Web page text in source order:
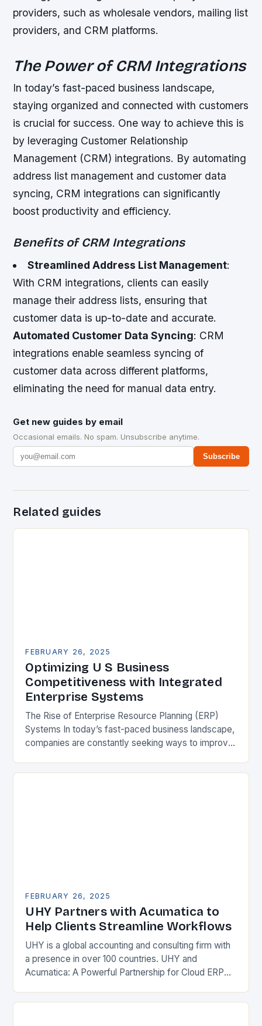
providers, such as wholesale vendors, mailing list
providers, and CRM platforms.
The Power of CRM Integrations
In today’s fast-paced business landscape,
staying organized and connected with customers
is crucial for success. One way to achieve this is
by leveraging Customer Relationship
Management (CRM) integrations. By automating
address list management and customer data
syncing, CRM integrations can significantly
boost productivity and efficiency.
Benefits of CRM Integrations
Streamlined Address List Management:
With CRM integrations, clients can easily
manage their address lists, ensuring that
customer data is up-to-date and accurate.
Automated Customer Data Syncing: CRM
integrations enable seamless syncing of
customer data across different platforms,
eliminating the need for manual data entry.
Get new guides by email
Occasional emails. No spam. Unsubscribe anytime.
Subscribe
Related guides
FEBRUARY 26, 2025
Optimizing U S Business
Competitiveness with Integrated
Enterprise Systems
The Rise of Enterprise Resource Planning (ERP)
Systems In today’s fast-paced business landscape,
companies are constantly seeking ways to improve
Enterprise Resource…
FEBRUARY 26, 2025
UHY Partners with Acumatica to
Help Clients Streamline Workflows
UHY is a global accounting and consulting firm with
a presence in over 100 countries. UHY and
Acumatica: A Powerful Partnership for Cloud ERP